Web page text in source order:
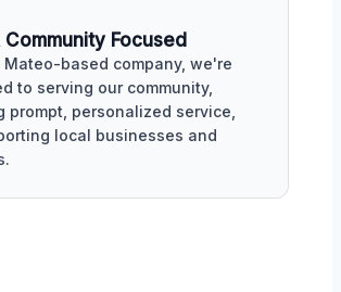
Community Focused
Mateo-based company, we're
to serving our community,
prompt, personalized service,
local businesses and